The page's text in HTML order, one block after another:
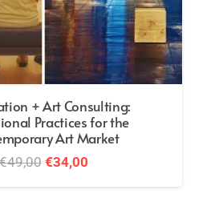
– how to carry out an
project
€32,00